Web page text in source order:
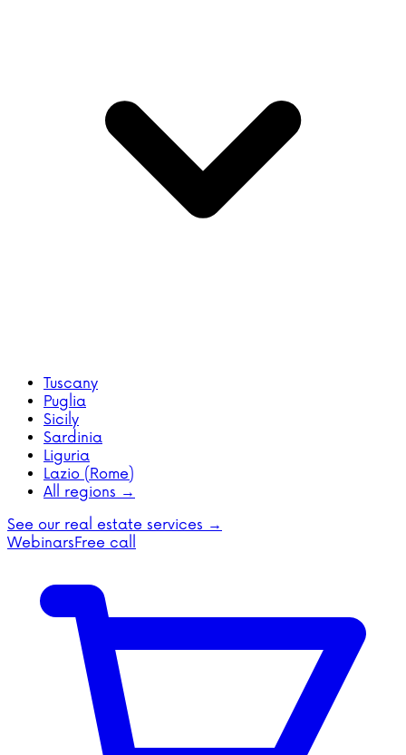
Tuscany
Puglia
Sicily
Sardinia
Liguria
Lazio (Rome)
All regions →
See our real estate services →
WebinarsFree call